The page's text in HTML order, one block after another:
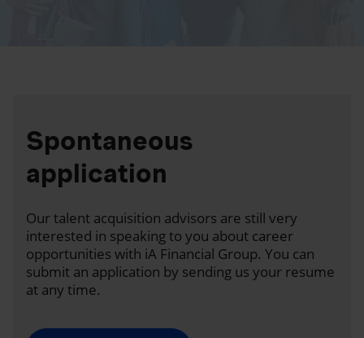
Spontaneous
application
Our talent acquisition advisors are still very
interested in speaking to you about career
opportunities with iA Financial Group. You can
submit an application by sending us your resume
at any time.